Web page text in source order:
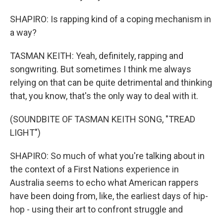
SHAPIRO: Is rapping kind of a coping mechanism in
a way?
TASMAN KEITH: Yeah, definitely, rapping and
songwriting. But sometimes I think me always
relying on that can be quite detrimental and thinking
that, you know, that's the only way to deal with it.
(SOUNDBITE OF TASMAN KEITH SONG, "TREAD
LIGHT")
SHAPIRO: So much of what you're talking about in
the context of a First Nations experience in
Australia seems to echo what American rappers
have been doing from, like, the earliest days of hip-
hop - using their art to confront struggle and